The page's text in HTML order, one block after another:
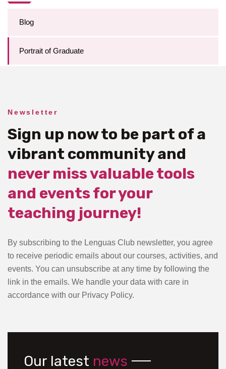
Blog
Portrait of Graduate
Newsletter
Sign up now to be part of a
vibrant community and
never miss valuable tools
and events for your
teaching journey!
By subscribing to the Lenguas Club newsletter, you agree
to receive periodic emails about our courses, activities, and
events. You can unsubscribe at any time by following the
link in the emails. We handle your data with care in
accordance with our Privacy Policy.
Our latest news